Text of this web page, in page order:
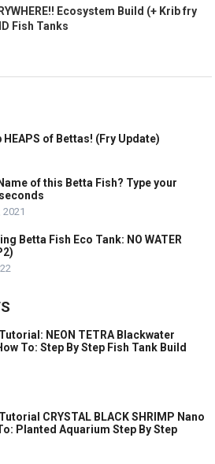
Ecosystem Build (+ Krib fry
Fish Tanks
of Bettas! (Fry Update)
of this Betta Fish? Type your
Betta Fish Eco Tank: NO WATER
NEON TETRA Blackwater
To: Step By Step Fish Tank Build
CRYSTAL BLACK SHRIMP Nano
Planted Aquarium Step By Step